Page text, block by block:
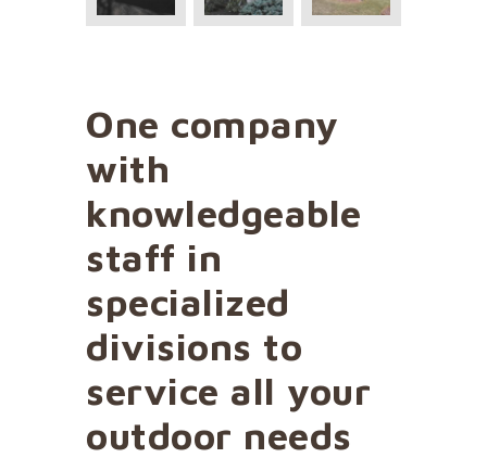
One company
with
knowledgeable
staff in
specialized
divisions to
service all your
outdoor needs